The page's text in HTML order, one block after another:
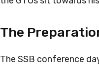
The
The SSB conference